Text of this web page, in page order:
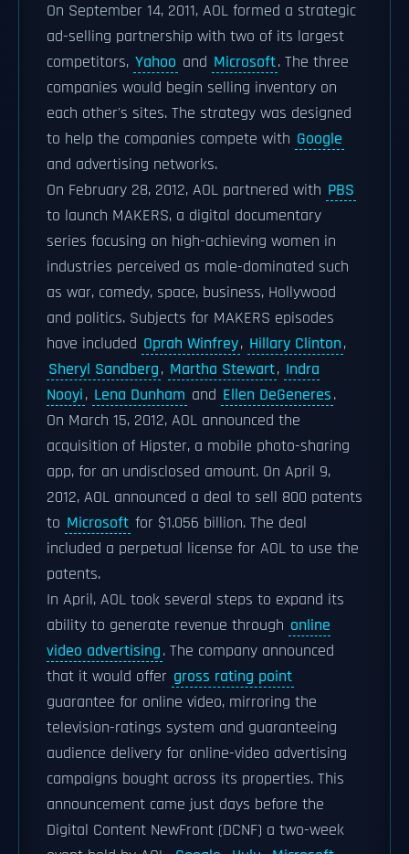
On September 14, 2011, AOL formed a strategic
ad-selling partnership with two of its largest
competitors, Yahoo and Microsoft. The three
companies would begin selling inventory on
each other's sites. The strategy was designed
to help the companies compete with Google
and advertising networks.
On February 28, 2012, AOL partnered with PBS
to launch MAKERS, a digital documentary
series focusing on high-achieving women in
industries perceived as male-dominated such
as war, comedy, space, business, Hollywood
and politics. Subjects for MAKERS episodes
have included Oprah Winfrey, Hillary Clinton,
Sheryl Sandberg, Martha Stewart, Indra
Nooyi, Lena Dunham and Ellen DeGeneres.
On March 15, 2012, AOL announced the
acquisition of Hipster, a mobile photo-sharing
app, for an undisclosed amount. On April 9,
2012, AOL announced a deal to sell 800 patents
to Microsoft for $1.056 billion. The deal
included a perpetual license for AOL to use the
patents.
In April, AOL took several steps to expand its
ability to generate revenue through online
video advertising. The company announced
that it would offer gross rating point
guarantee for online video, mirroring the
television-ratings system and guaranteeing
audience delivery for online-video advertising
campaigns bought across its properties. This
announcement came just days before the
Digital Content NewFront (DCNF) a two-week